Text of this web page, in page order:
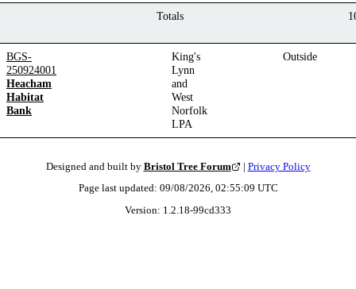
Totals
BGS-
250924001
Heacham
Habitat
Bank
King's
Lynn
and
West
Norfolk
LPA
Outside
Designed and built by Bristol Tree Forum | Privacy Policy
Page last updated: 09/08/2026, 02:55:09 UTC
Version: 1.2.18-99cd333